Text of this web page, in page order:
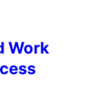
Work